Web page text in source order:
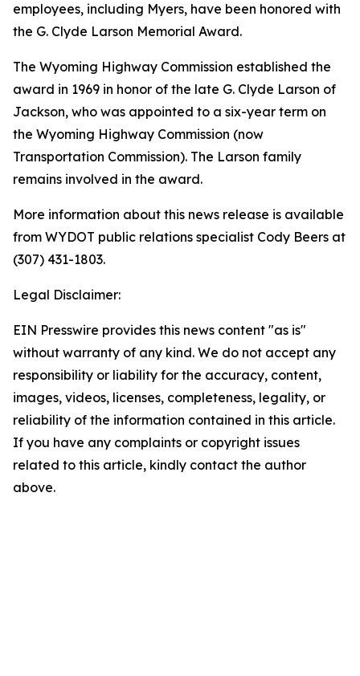
employees, including Myers, have been honored with
the G. Clyde Larson Memorial Award.
The Wyoming Highway Commission established the
award in 1969 in honor of the late G. Clyde Larson of
Jackson, who was appointed to a six-year term on
the Wyoming Highway Commission (now
Transportation Commission). The Larson family
remains involved in the award.
More information about this news release is available
from WYDOT public relations specialist Cody Beers at
(307) 431-1803.
Legal Disclaimer:
EIN Presswire provides this news content "as is"
without warranty of any kind. We do not accept any
responsibility or liability for the accuracy, content,
images, videos, licenses, completeness, legality, or
reliability of the information contained in this article.
If you have any complaints or copyright issues
related to this article, kindly contact the author
above.